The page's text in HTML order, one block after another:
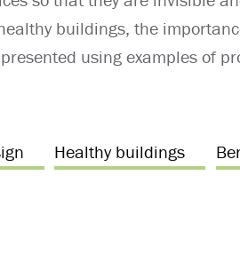
buildings, the
using examples of
Healthy buildings